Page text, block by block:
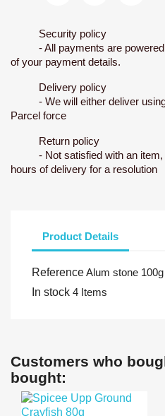
Security policy
- All payments are
of your payment details.
Delivery policy
- We will either deliver
Parcel force
Return policy
- Not satisfied with an
hours of delivery for a resolution
Product Details
ReferenceAlum stone 100g
In stock 4 Items
Customers who
bought: